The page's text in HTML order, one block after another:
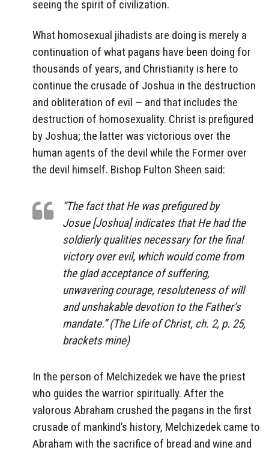
seeing the spirit of civilization.
What homosexual jihadists are doing is merely a
continuation of what pagans have been doing for
thousands of years, and Christianity is here to
continue the crusade of Joshua in the destruction
and obliteration of evil — and that includes the
destruction of homosexuality. Christ is prefigured
by Joshua; the latter was victorious over the
human agents of the devil while the Former over
the devil himself. Bishop Fulton Sheen said:
“The fact that He was prefigured by
Josue [Joshua] indicates that He had the
soldierly qualities necessary for the final
victory over evil, which would come from
the glad acceptance of suffering,
unwavering courage, resoluteness of will
and unshakable devotion to the Father’s
mandate.” (The Life of Christ, ch. 2, p. 25,
brackets mine)
In the person of Melchizedek we have the priest
who guides the warrior spiritually. After the
valorous Abraham crushed the pagans in the first
crusade of mankind’s history, Melchizedek came to
Abraham with the sacrifice of bread and wine and